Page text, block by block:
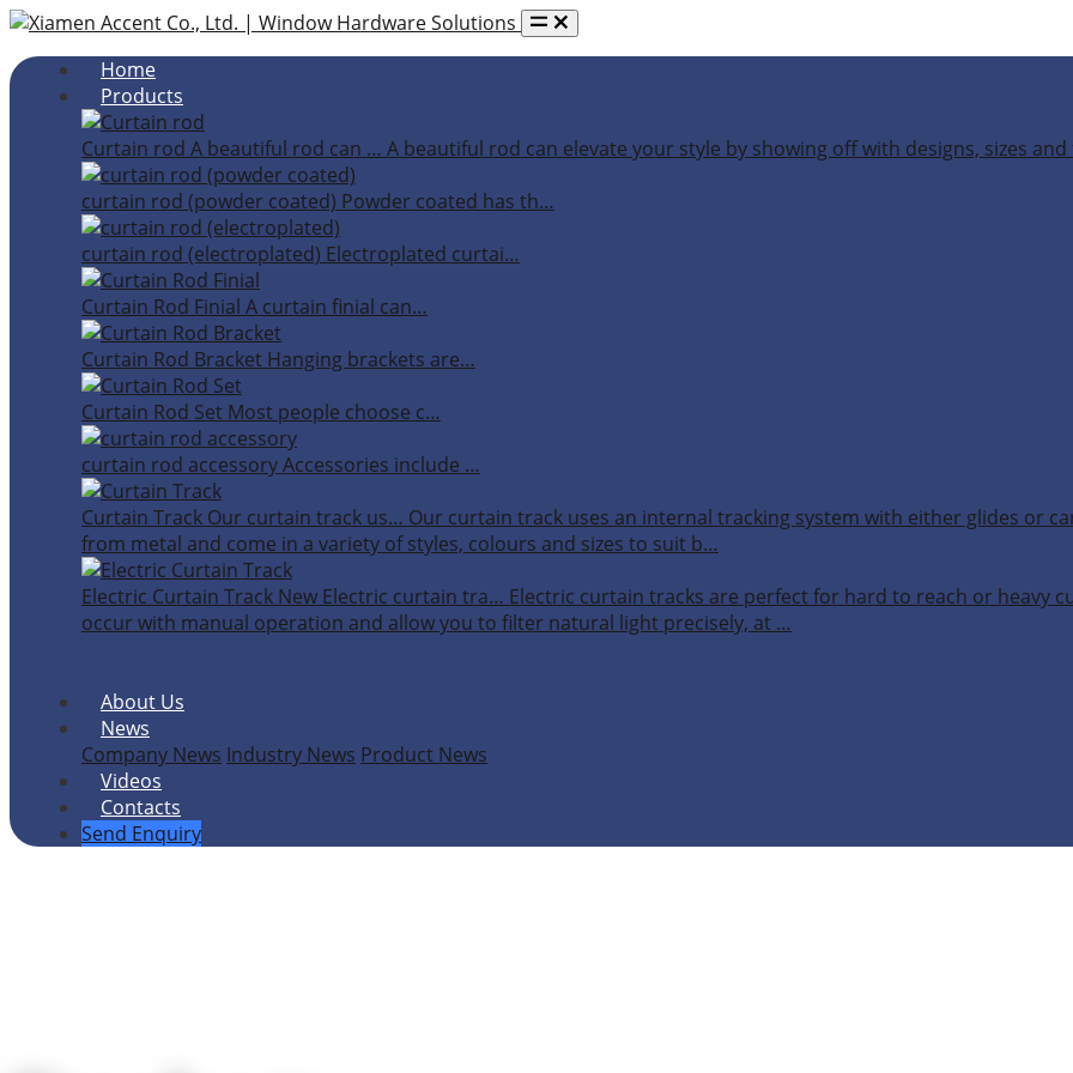
Home
Products
Curtain rod A beautiful rod can … A beautiful rod can elevate your style by showing off with designs, sizes and
curtain rod (powder coated) Powder coated has th…
curtain rod (electroplated) Electroplated curtai…
Curtain Rod Finial A curtain finial can…
Curtain Rod Bracket Hanging brackets are…
Curtain Rod Set Most people choose c…
curtain rod accessoryAccessories include …
Curtain Track Our curtain track us… Our curtain track uses an internal tracking system with either glides or
from metal and come in a variety of styles, colours and sizes to suit b…
Electric Curtain Track New Electric curtain tra… Electric curtain tracks are perfect for hard to reach or heavy
occur with manual operation and allow you to filter natural light precisely, at …
About Us
News
Company News Industry News Product News
Videos
Contacts
Send Enquiry